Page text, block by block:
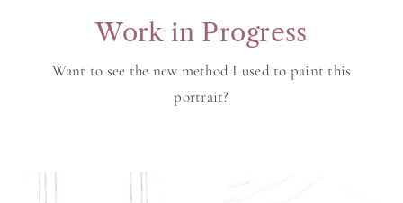
Work in Progress
Want to see the new method I used to paint this
portrait?